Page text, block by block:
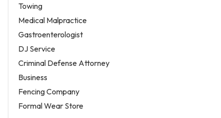
Towing
Medical Malpractice
Gastroenterologist
DJ Service
Criminal Defense Attorney
Business
Fencing Company
Formal Wear Store